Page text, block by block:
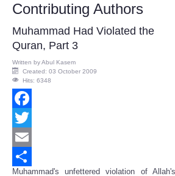
Contributing Authors
Muhammad Had Violated the
Quran, Part 3
Written byAbul Kasem
Created: 03 October 2009
Hits: 6348
Facebook
Twitter
Email
Muhammad's unfettered violation of